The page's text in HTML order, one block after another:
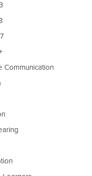
Communication